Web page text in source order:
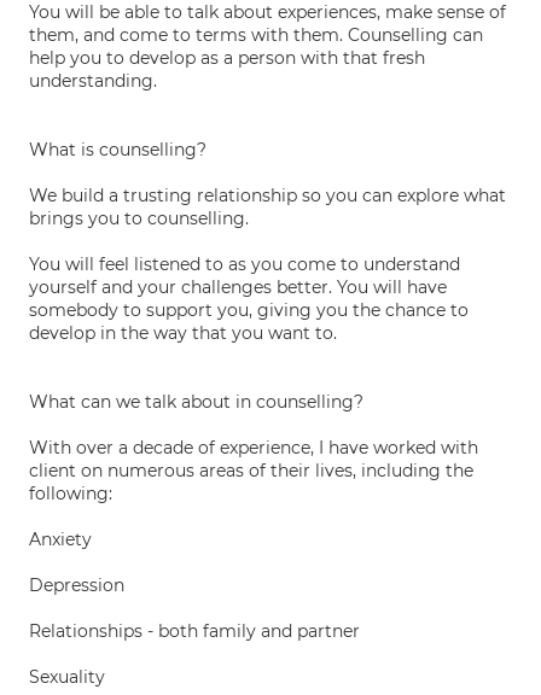
You will be able to talk about experiences, make sense of
them, and come to terms with them. Counselling can
help you to develop as a person with that fresh
understanding.
What is counselling?
We build a trusting relationship so you can explore what
brings you to counselling.
You will feel listened to as you come to understand
yourself and your challenges better. You will have
somebody to support you, giving you the chance to
develop in the way that you want to.
What can we talk about in counselling?
With over a decade of experience, I have worked with
client on numerous areas of their lives, including the
following:
Anxiety
Depression
Relationships - both family and partner
Sexuality